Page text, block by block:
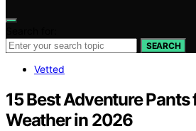
SEARCH
Vetted
15 Best Adventure Pants
Weather in 2026